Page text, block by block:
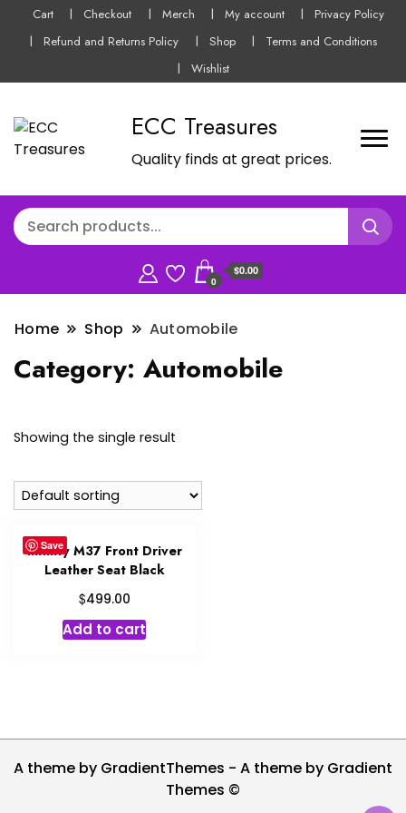
Cart Checkout Merch My account
Privacy Policy
Refund and Returns Policy
Shop
Terms and Conditions
Wishlist
ECC Treasures
Quality finds at great prices.
0
$0.00
Home Shop Automobile
Category: Automobile
Showing the single result
Save
Infinity M37 Front Driver
Leather Seat Black
$499.00
Add to cart
A theme by GradientThemes - A theme by Gradient
Themes ©